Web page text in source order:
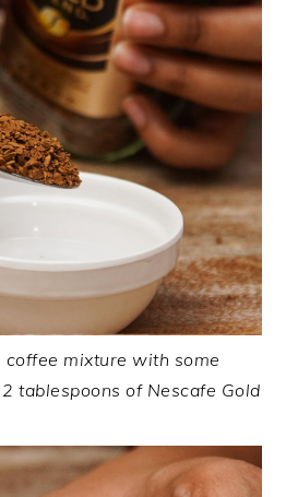
coffee mixture with some
tablespoons of Nescafe Gold